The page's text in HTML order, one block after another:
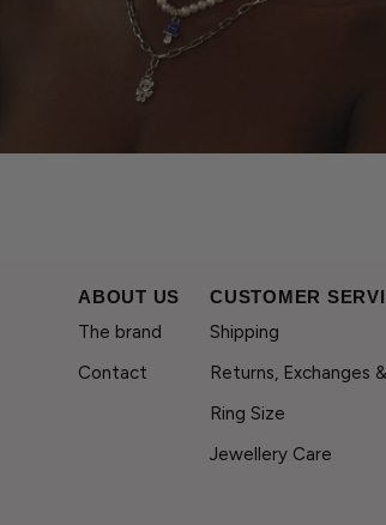
ABOUT US
The brand
Contact
CUSTOMER
Shipping
Returns, Exchanges
Ring Size
Jewellery Care